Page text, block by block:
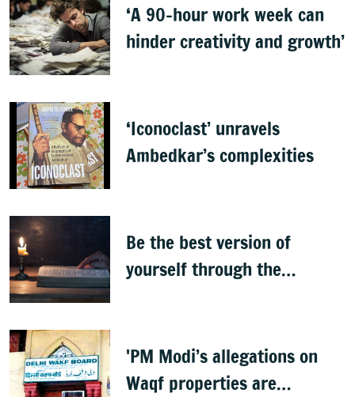
‘A 90-hour work week can
hinder creativity and growth’
‘Iconoclast’ unravels
Ambedkar’s complexities
Be the best version of
yourself through the
'PM Modi’s allegations on
Waqf properties are